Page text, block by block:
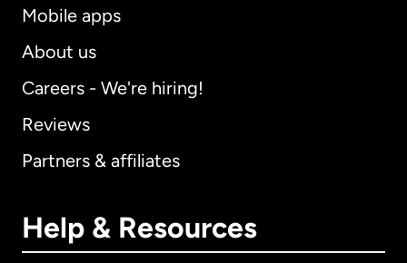
Mobile apps
About us
Careers - We're hiring!
Reviews
Partners & affiliates
Help & Resources